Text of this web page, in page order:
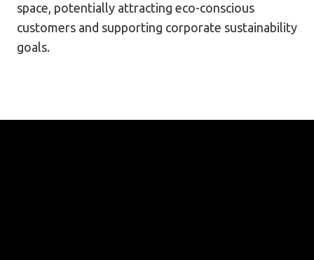
space, potentially attracting eco-conscious
customers and supporting corporate sustainability
goals.